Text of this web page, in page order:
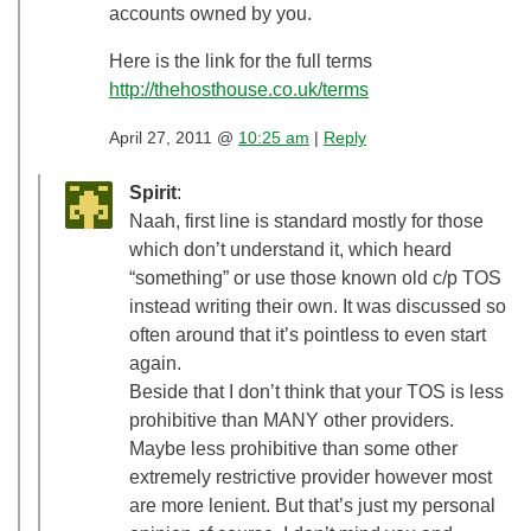
accounts owned by you.
Here is the link for the full terms
http://thehosthouse.co.uk/terms
April 27, 2011 @ 10:25 am | Reply
Spirit:
Naah, first line is standard mostly for those
which don’t understand it, which heard
“something” or use those known old c/p TOS
instead writing their own. It was discussed so
often around that it’s pointless to even start
again.
Beside that I don’t think that your TOS is less
prohibitive than MANY other providers.
Maybe less prohibitive than some other
extremely restrictive provider however most
are more lenient. But that’s just my personal